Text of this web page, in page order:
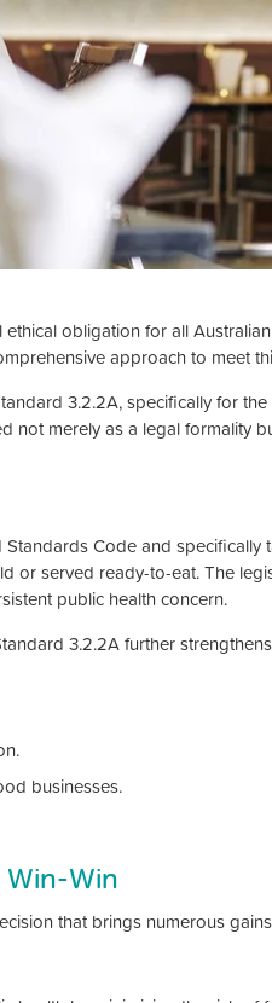
obligation for all
approach to meet
3.2.2A, specifically for
not merely as a legal formality
Code and specifically
or served ready-to-eat. The
public health concern.
3.2.2A further
businesses.
Win-Win
that brings numerous